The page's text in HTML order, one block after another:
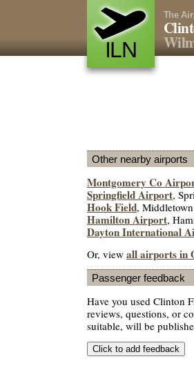
ILN
The
Other nearby airports
Montgomery Co
Springfield Airport,
Hook Field,
Hamilton Airport,
Dayton International
Or, view all airports in
Passenger feedback
Have you used Clinton
reviews, questions, or
suitable, will be